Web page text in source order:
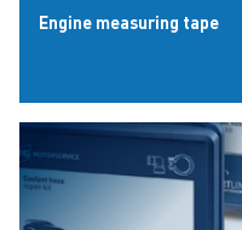
Engine measuring tape